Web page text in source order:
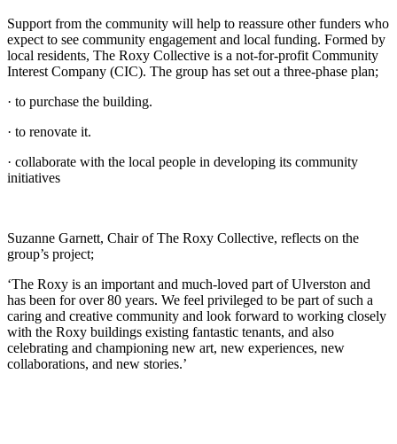
Support from the community will help to reassure other funders who
expect to see community engagement and local funding. Formed by
local residents, The Roxy Collective is a not-for-profit Community
Interest Company (CIC). The group has set out a three-phase plan;
· to purchase the building.
· to renovate it.
· collaborate with the local people in developing its community
initiatives
Suzanne Garnett, Chair of The Roxy Collective, reflects on the
group’s project;
‘The Roxy is an important and much-loved part of Ulverston and
has been for over 80 years. We feel privileged to be part of such a
caring and creative community and look forward to working closely
with the Roxy buildings existing fantastic tenants, and also
celebrating and championing new art, new experiences, new
collaborations, and new stories.’